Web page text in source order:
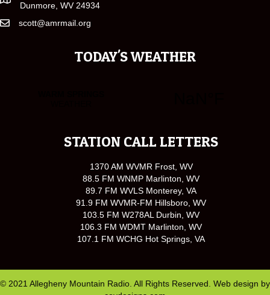
Dunmore, WV 24934
scott@amrmail.org
TODAY'S WEATHER
STATION CALL LETTERS
1370 AM WVMR Frost, WV
88.5 FM WNMP Marlinton, WV
89.7 FM WVLS Monterey, VA
91.9 FM WVMR-FM Hillsboro, WV
103.5 FM W278AL Durbin, WV
106.3 FM WDMT Marlinton, WV
107.1 FM WCHG Hot Springs, VA
© 2021 Allegheny Mountain Radio. All Rights Reserved. Web design by